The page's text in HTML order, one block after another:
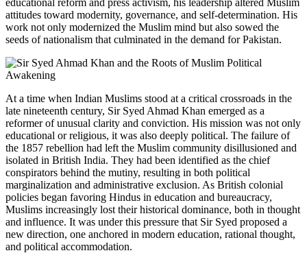
attitudes toward modernity, governance, and self-determination. His
work not only modernized the Muslim mind but also sowed the
seeds of nationalism that culminated in the demand for Pakistan.
At a time when Indian Muslims stood at a critical crossroads in the
late nineteenth century, Sir Syed Ahmad Khan emerged as a
reformer of unusual clarity and conviction. His mission was not only
educational or religious, it was also deeply political. The failure of
the 1857 rebellion had left the Muslim community disillusioned and
isolated in British India. They had been identified as the chief
conspirators behind the mutiny, resulting in both political
marginalization and administrative exclusion. As British colonial
policies began favoring Hindus in education and bureaucracy,
Muslims increasingly lost their historical dominance, both in thought
and influence. It was under this pressure that Sir Syed proposed a
new direction, one anchored in modern education, rational thought,
and political accommodation.